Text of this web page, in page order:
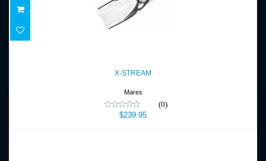
$239.95
X-STREAM
Mares
(0)
$239.95